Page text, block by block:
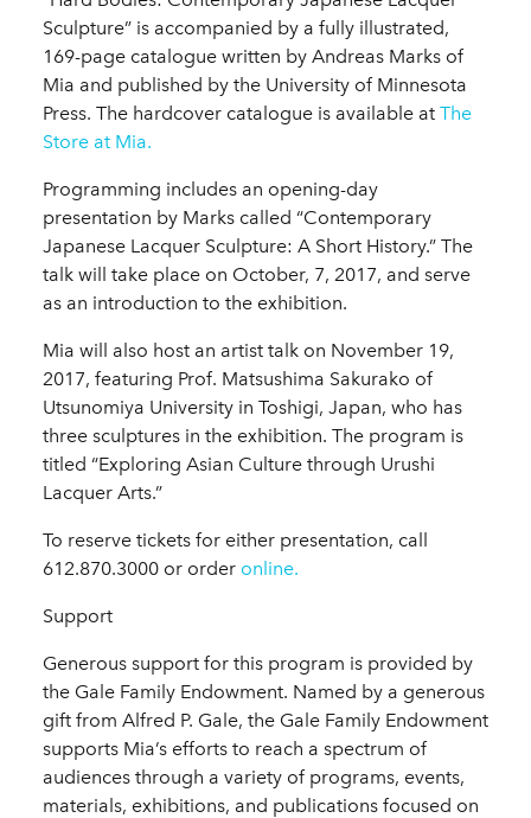
Sculpture” is accompanied by a fully illustrated,
169-page catalogue written by Andreas Marks of
Mia and published by the University of Minnesota
Press. The hardcover catalogue is available at The
Store at Mia.
Programming includes an opening-day
presentation by Marks called “Contemporary
Japanese Lacquer Sculpture: A Short History.” The
talk will take place on October, 7, 2017, and serve
as an introduction to the exhibition.
Mia will also host an artist talk on November 19,
2017, featuring Prof. Matsushima Sakurako of
Utsunomiya University in Toshigi, Japan, who has
three sculptures in the exhibition. The program is
titled “Exploring Asian Culture through Urushi
Lacquer Arts.”
To reserve tickets for either presentation, call
612.870.3000 or order online.
Support
Generous support for this program is provided by
the Gale Family Endowment. Named by a generous
gift from Alfred P. Gale, the Gale Family Endowment
supports Mia’s efforts to reach a spectrum of
audiences through a variety of programs, events,
materials, exhibitions, and publications focused on